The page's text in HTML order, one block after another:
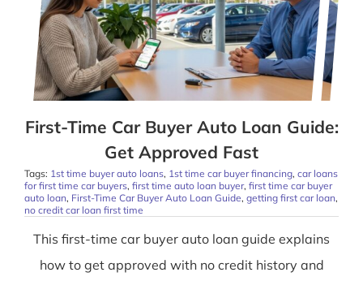
First-Time Car Buyer Auto Loan Guide:
Get Approved Fast
Tags: 1st time buyer auto loans, 1st time car buyer financing, car loans
for first time car buyers, first time auto loan buyer, first time car buyer
auto loan, First-Time Car Buyer Auto Loan Guide, getting first car loan,
no credit car loan first time
This first-time car buyer auto loan guide explains
how to get approved with no credit history and